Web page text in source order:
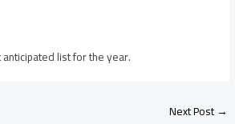
list for the year.
Next Post→